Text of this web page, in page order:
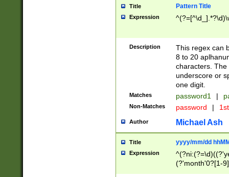
Title Pattern Title
Expression
Description
This regex can
8 to 20
characters. The
underscore or
one digit.
Matches password1 |
Non-Matches password |
Author Michael Ash
Title yyyy/mm/dd
Expression
(?'month'0?[1-